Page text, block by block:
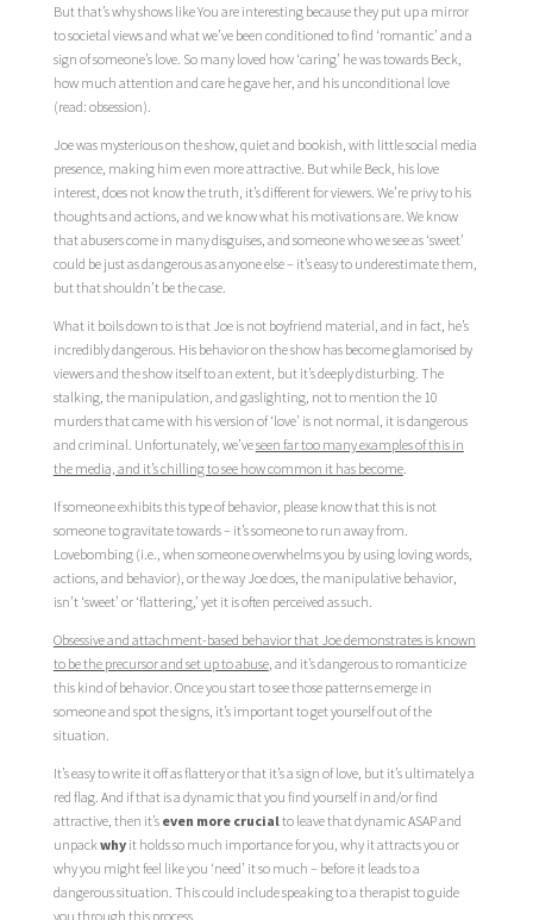
But that’s why shows like You are interesting because they put up a mirror
to societal views and what we’ve been conditioned to find ‘romantic’ and a
sign of someone’s love. So many loved how ‘caring’ he was towards Beck,
how much attention and care he gave her, and his unconditional love
(read: obsession).
Joe was mysterious on the show, quiet and bookish, with little social media
presence, making him even more attractive. But while Beck, his love
interest, does not know the truth, it’s different for viewers. We’re privy to his
thoughts and actions, and we know what his motivations are. We know
that abusers come in many disguises, and someone who we see as ‘sweet’
could be just as dangerous as anyone else – it’s easy to underestimate them,
but that shouldn’t be the case.
What it boils down to is that Joe is not boyfriend material, and in fact, he’s
incredibly dangerous. His behavior on the show has become glamorised by
viewers and the show itself to an extent, but it’s deeply disturbing. The
stalking, the manipulation, and gaslighting, not to mention the 10
murders that came with his version of ‘love’ is not normal, it is dangerous
and criminal. Unfortunately, we’veseen far too many examples of this in
the media, and it’s chilling to see how common it has become.
If someone exhibits this type of behavior, please know that this is not
someone to gravitate towards – it’s someone to run away from.
Lovebombing (i.e., when someone overwhelms you by using loving words,
actions, and behavior), or the way Joe does, the manipulative behavior,
isn’t ‘sweet’ or ‘flattering,’ yet it is often perceived as such.
Obsessive and attachment-based behavior that Joe demonstrates is known
to be the precursor and set up to abuse, and it’s dangerous to romanticize
this kind of behavior. Once you start to see those patterns emerge in
someone and spot the signs, it’s important to get yourself out of the
situation.
It’s easy to write it off as flattery or that it’s a sign of love, but it’s ultimately a
red flag. And if that is a dynamic that you find yourself in and/or find
attractive, then it’s even more crucial to leave that dynamic ASAP and
unpack whyit holds so much importance for you, why it attracts you or
why you might feel like you ‘need’ it so much – before it leads to a
dangerous situation. This could include speaking to a therapist to guide
you through this process.